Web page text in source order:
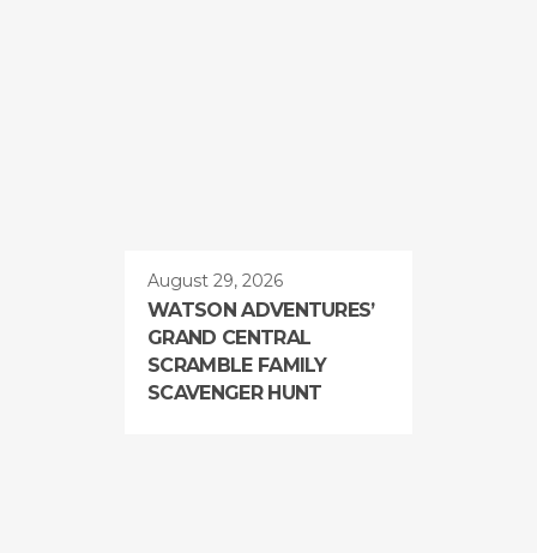
August 29, 2026
WATSON ADVENTURES’
GRAND CENTRAL
SCRAMBLE FAMILY
SCAVENGER HUNT